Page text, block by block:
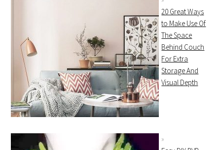
20 Great Ways
to Make Use Of
The Space
Behind Couch
For Extra
Storage And
Visual Depth